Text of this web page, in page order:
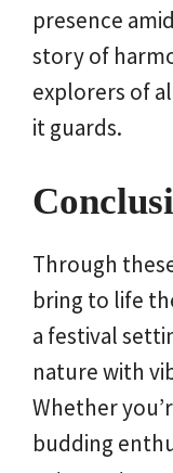
presence
story of
explorers of
it guards.
Through
bring to life
a festival
nature with
Whether
budding